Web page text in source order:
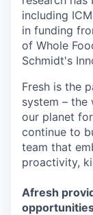
including
in funding
of Whole
Schmidt's
Fresh is the
system –
our planet
continue to
team that
proactivity,
Afresh